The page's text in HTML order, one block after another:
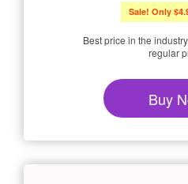
Sale! Only
Best price in the
regular
Buy